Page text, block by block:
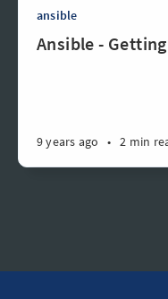
ansible
Ansible -
9 years ago • 2 min